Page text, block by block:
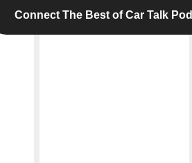
Connect The Best of Car Talk